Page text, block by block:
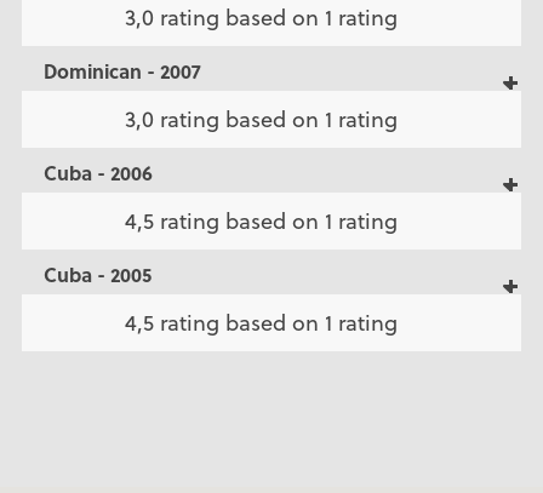
3,0 rating based on 1 rating
Dominican - 2007
3,0 rating based on 1 rating
Cuba - 2006
4,5 rating based on 1 rating
Cuba - 2005
4,5 rating based on 1 rating